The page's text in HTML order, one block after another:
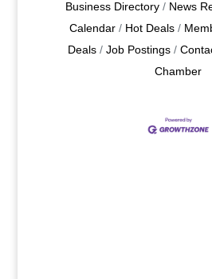
Business Directory News
Calendar
Hot Deals
Deals
Job Postings
Chamber